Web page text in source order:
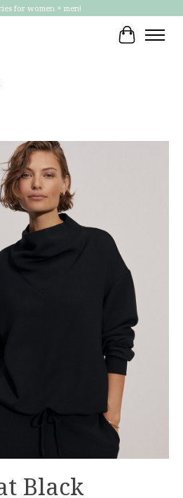
for women + men!
Cart
slideshow Items
Black